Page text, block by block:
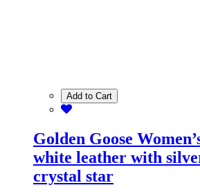
Add to Cart
Golden Goose
white leather with
crystal star